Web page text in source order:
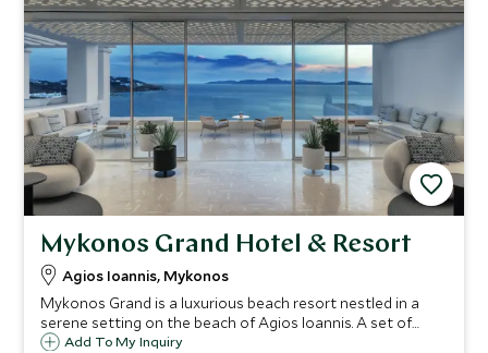
Mykonos Grand Hotel & Resort
Agios Ioannis, Mykonos
Mykonos Grand is a luxurious beach resort nestled in a
serene setting on the beach of Agios Ioannis. A set of
whitewashed cycladic buildings set across the backdrop of
Add To My Inquiry